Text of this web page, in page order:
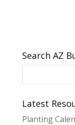
Search AZ
Latest
Planting